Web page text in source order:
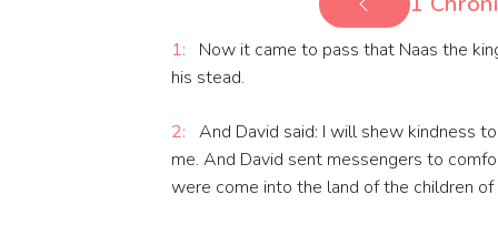
1:
Now it came to pass that Naas the
his stead.
2: And David said: I will shew kindness
me. And David sent messengers to
were come into the land of the children